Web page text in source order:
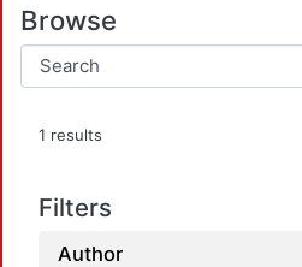
Browse
1 results
Filters
Author